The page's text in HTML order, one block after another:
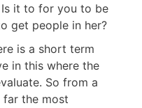
it to for you to be
get people in her?
is a short term
in this where the
So from a
the most